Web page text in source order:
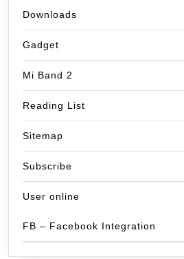
Downloads
Gadget
Mi Band 2
Reading List
Sitemap
Subscribe
User online
FB – Facebook Integration